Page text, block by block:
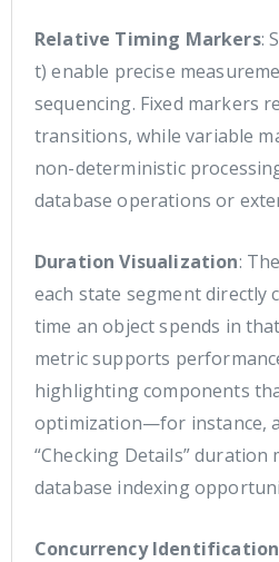
Relative Timing Markers:
t) enable precise
sequencing. Fixed markers
transitions, while variable
non-deterministic
database operations or
Duration Visualization:
each state segment directly
time an object spends in
metric supports
highlighting components
optimization—for instance,
“Checking Details” duration
database indexing
Concurrency Identification